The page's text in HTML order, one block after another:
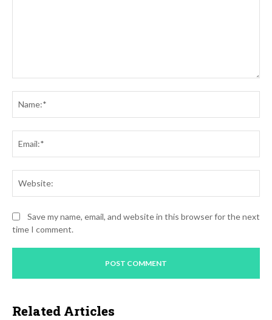
Save my name, email, and website in this browser for the next
time I comment.
Related Articles